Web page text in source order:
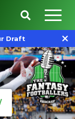
Draft